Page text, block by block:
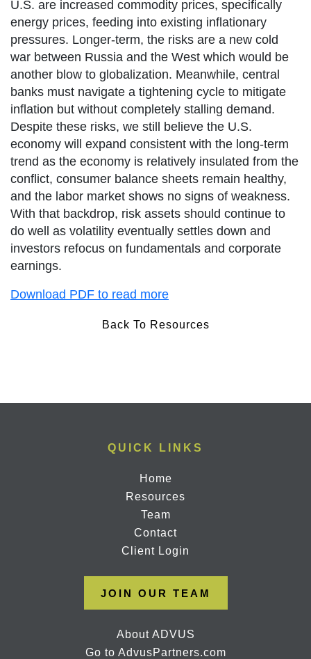
U.S. are increased commodity prices, specifically
energy prices, feeding into existing inflationary
pressures. Longer-term, the risks are a new cold
war between Russia and the West which would be
another blow to globalization. Meanwhile, central
banks must navigate a tightening cycle to mitigate
inflation but without completely stalling demand.
Despite these risks, we still believe the U.S.
economy will expand consistent with the long-term
trend as the economy is relatively insulated from the
conflict, consumer balance sheets remain healthy,
and the labor market shows no signs of weakness.
With that backdrop, risk assets should continue to
do well as volatility eventually settles down and
investors refocus on fundamentals and corporate
earnings.
Download PDF to read more
Back To Resources
QUICK LINKS
Home
Resources
Team
Contact
Client Login
JOIN OUR TEAM
About ADVUS
Go to AdvusPartners.com